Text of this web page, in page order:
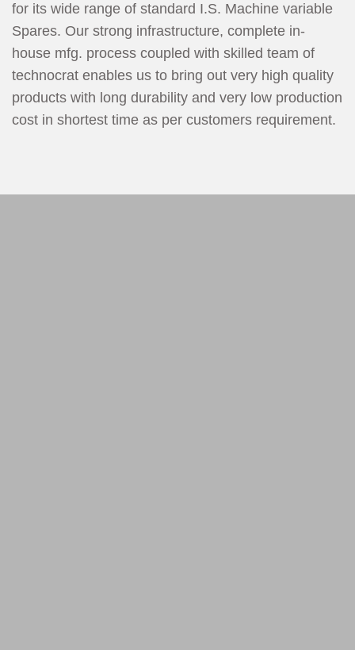
for its wide range of standard I.S. Machine variable
Spares. Our strong infrastructure, complete in-
house mfg. process coupled with skilled team of
technocrat enables us to bring out very high quality
products with long durability and very low production
cost in shortest time as per customers requirement.